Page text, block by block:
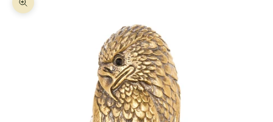
Zoom picture